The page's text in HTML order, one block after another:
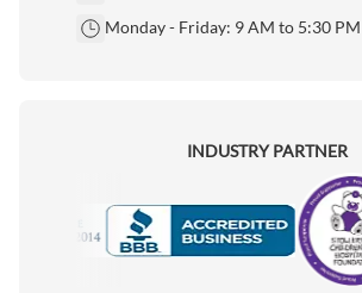
Monday - Friday: 9 AM to 5:30 PM
INDUSTRY PARTNER